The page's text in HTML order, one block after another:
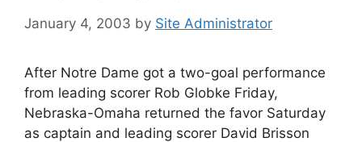
January 4, 2003 by Site Administrator
After Notre Dame got a two-goal performance
from leading scorer Rob Globke Friday,
Nebraska-Omaha returned the favor Saturday
as captain and leading scorer David Brisson